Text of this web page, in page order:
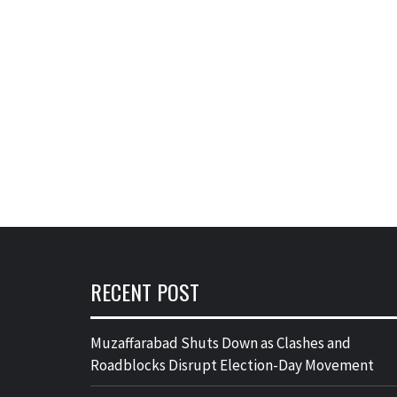
RECENT POST
Muzaffarabad Shuts Down as Clashes and
Roadblocks Disrupt Election-Day Movement